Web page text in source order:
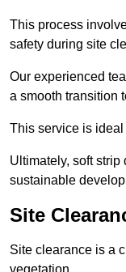
This process
safety during site
Our experienced
a smooth transition
This service is
Ultimately, soft
sustainable
Site
Site clearance is a
vegetation.